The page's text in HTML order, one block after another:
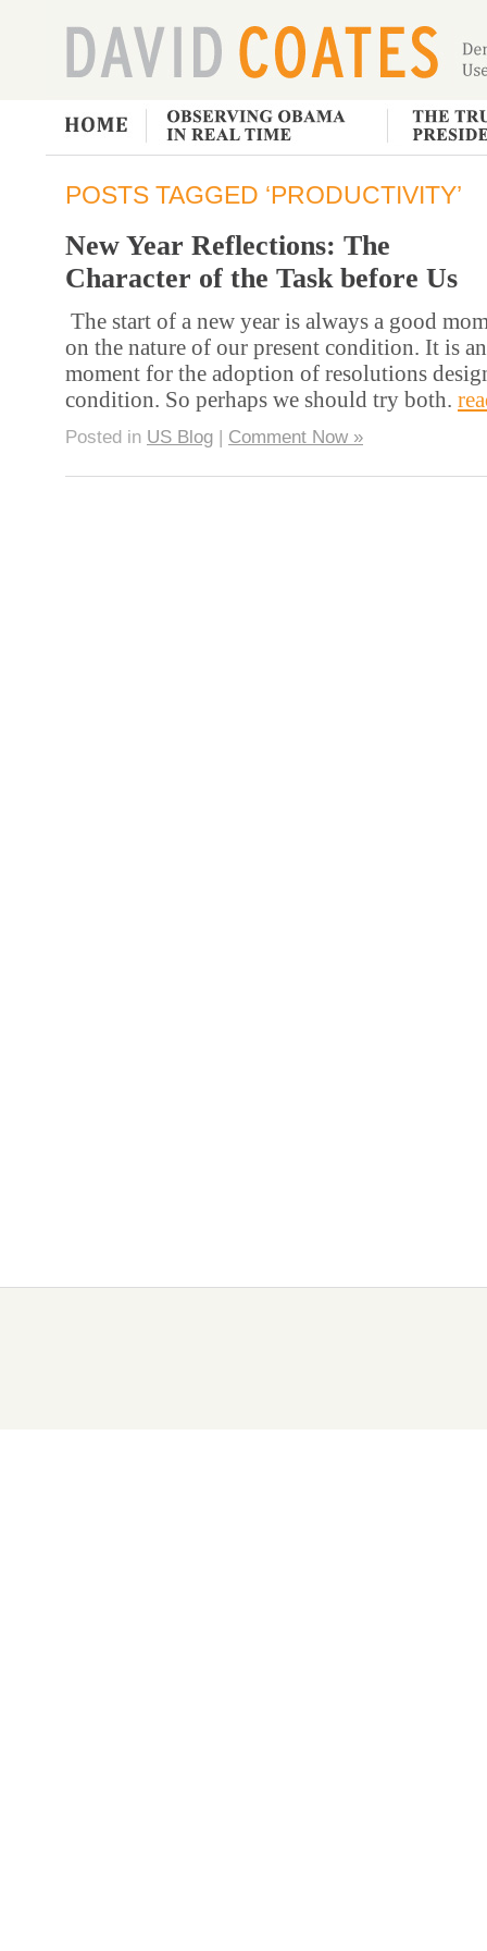
POSTS TAGGED ‘PRODUCTIVITY’
New Year Reflections: The
Character of the Task before Us
The start of a new year is always a good
on the nature of our present condition. It is
moment for the adoption of resolutions
condition. So perhaps we should try both.
Posted in US Blog | Comment Now »